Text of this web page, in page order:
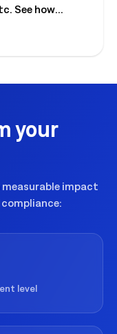
See how
store
your
measurable impact
level